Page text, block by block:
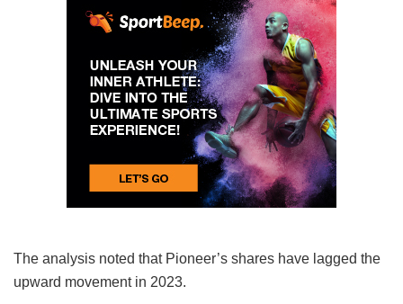
The analysis noted that Pioneer’s shares have lagged the
upward movement in 2023.